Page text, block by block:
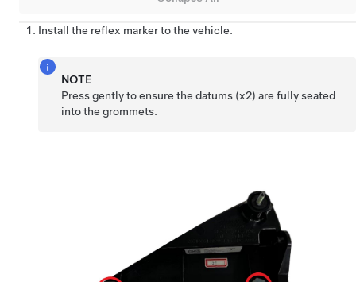
Install the reflex marker to the vehicle.
NOTE
Press gently to ensure the datums (x2) are fully seated
into the grommets.